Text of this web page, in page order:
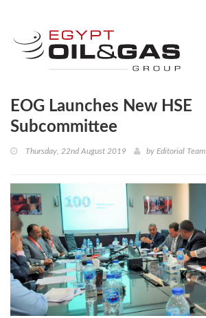
EOG Launches New HSE
Subcommittee
Thursday, 22nd August 2019 by Editorial Team